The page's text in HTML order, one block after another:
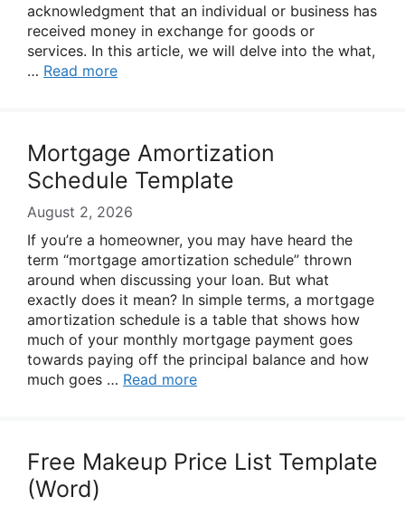
acknowledgment that an individual or business has
received money in exchange for goods or
services. In this article, we will delve into the what,
… Read more
Mortgage Amortization
Schedule Template
August 2, 2026
If you’re a homeowner, you may have heard the
term “mortgage amortization schedule” thrown
around when discussing your loan. But what
exactly does it mean? In simple terms, a mortgage
amortization schedule is a table that shows how
much of your monthly mortgage payment goes
towards paying off the principal balance and how
much goes … Read more
Free Makeup Price List Template
(Word)